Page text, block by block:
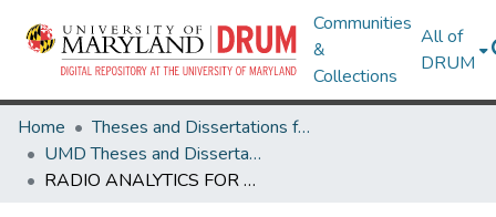
Communities
&
Collections
All of
DRUM
Home
Theses and Dissertations from UMD
UMD Theses and Dissertations
RADIO ANALYTICS FOR HUMAN ACTIVITY MONITORING AND INDOOR TRACKING